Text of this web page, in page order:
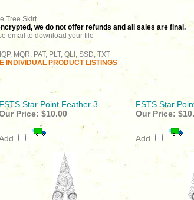
Tree Skirt
we do not offer refunds and all sales are final.
email to download your file
MQR, PAT, PLT, QLI, SSD, TXT
INDIVIDUAL PRODUCT LISTINGS
FSTS Star Point Feather 3 FSTS Star
Price: $10.00 Our Price:
Add